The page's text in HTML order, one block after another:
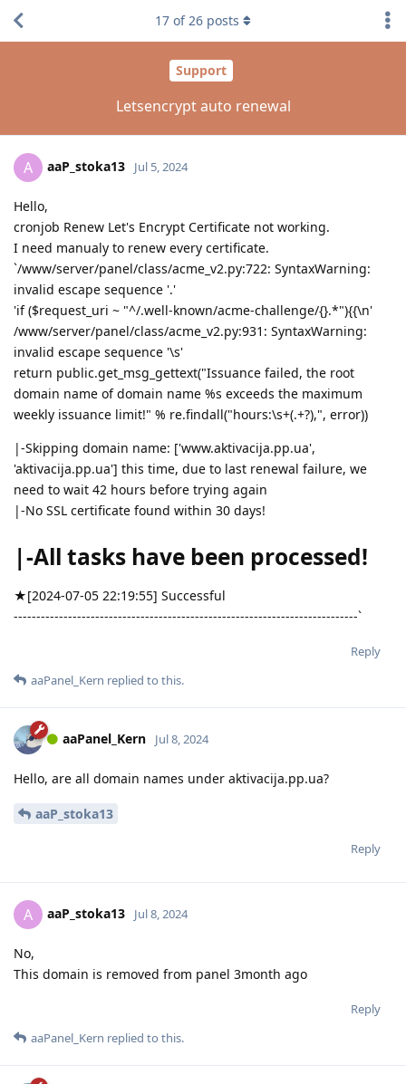
Support
Letsencrypt auto renewal
17 of26 posts
A aaP_stoka13 Jul 5, 2024
Hello,
cronjob Renew Let's Encrypt Certificate not working.
I need manualy to renew every certificate.
`/www/server/panel/class/acme_v2.py:722: SyntaxWarning:
invalid escape sequence '.'
'if ($request_uri ~ "^/.well-known/acme-challenge/{}.*"){{\n'
/www/server/panel/class/acme_v2.py:931: SyntaxWarning:
invalid escape sequence '\s'
return public.get_msg_gettext("Issuance failed, the root
domain name of domain name %s exceeds the maximum
weekly issuance limit!" % re.findall("hours:\s+(.+?),", error))
|-Skipping domain name: ['www.aktivacija.pp.ua',
'aktivacija.pp.ua'] this time, due to last renewal failure, we
need to wait 42 hours before trying again
|-No SSL certificate found within 30 days!
|-All tasks have been processed!
★[2024-07-05 22:19:55] Successful
----------------------------------------------------------------------------`
Reply
aaPanel_Kern replied to this.
aaPanel_Kern Jul 8, 2024
Hello, are all domain names under aktivacija.pp.ua?
aaP_stoka13
Reply
A aaP_stoka13 Jul 8, 2024
No,
This domain is removed from panel 3month ago
Reply
aaPanel_Kern replied to this.